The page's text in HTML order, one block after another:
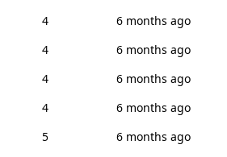
4
6 months ago
4
6 months ago
4
6 months ago
4
6 months ago
5
6 months ago